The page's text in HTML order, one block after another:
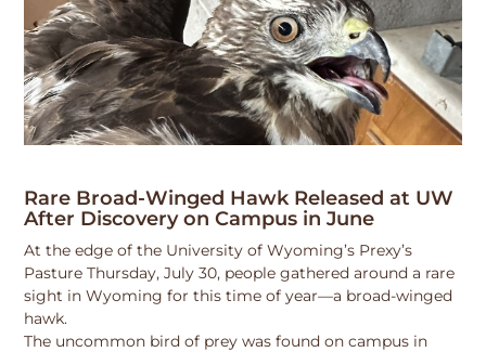
Rare Broad-Winged Hawk Released at UW
After Discovery on Campus in June
At the edge of the University of Wyoming’s Prexy’s
Pasture Thursday, July 30, people gathered around a rare
sight in Wyoming for this time of year—a broad-winged
hawk.
The uncommon bird of prey was found on campus in